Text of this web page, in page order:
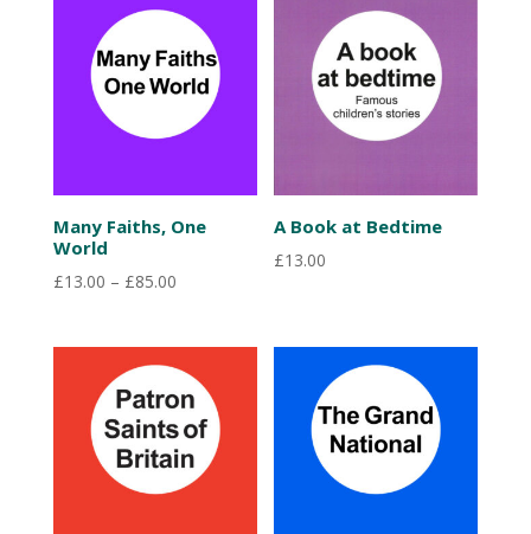
Many Faiths, One
World
£13.00 – £85.00Price
£13.00
through
£85.00
A Book at Bedtime
£13.00